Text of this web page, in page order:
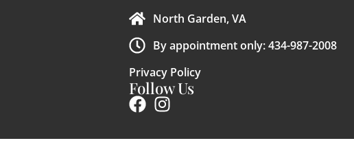
North Garden, VA
By appointment only: 434-987-2008
Privacy Policy
Follow Us